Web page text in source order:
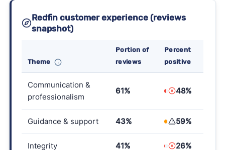
Redfin customer experience (reviews
snapshot)
Theme
Portion of
reviews
Percent
positive
Communication &
professionalism
61% 48%
Guidance & support 43% 59%
Integrity 41% 26%